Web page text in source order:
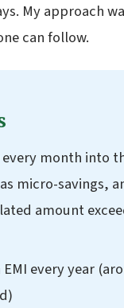
My approach
can follow.
every month into
micro-savings,
amount
every year